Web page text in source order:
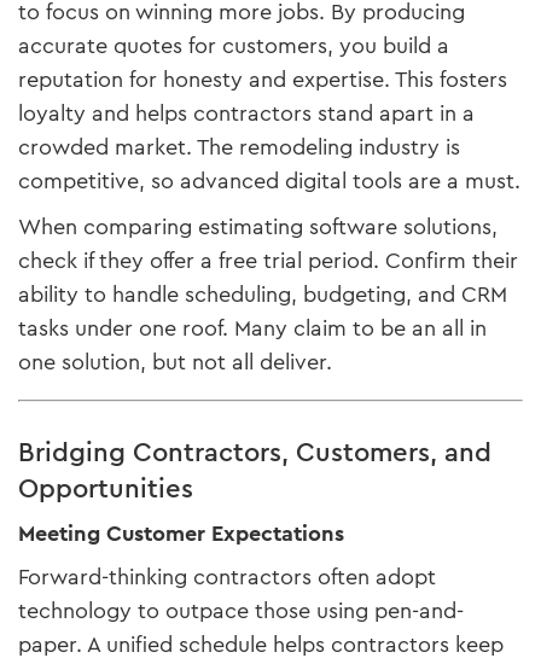
to focus on winning more jobs. By producing
accurate quotes for customers, you build a
reputation for honesty and expertise. This fosters
loyalty and helps contractors stand apart in a
crowded market. The remodeling industry is
competitive, so advanced digital tools are a must.
When comparing estimating software solutions,
check if they offer a free trial period. Confirm their
ability to handle scheduling, budgeting, and CRM
tasks under one roof. Many claim to be an all in
one solution, but not all deliver.
Bridging Contractors, Customers, and
Opportunities
Meeting Customer Expectations
Forward-thinking contractors often adopt
technology to outpace those using pen-and-
paper. A unified schedule helps contractors keep